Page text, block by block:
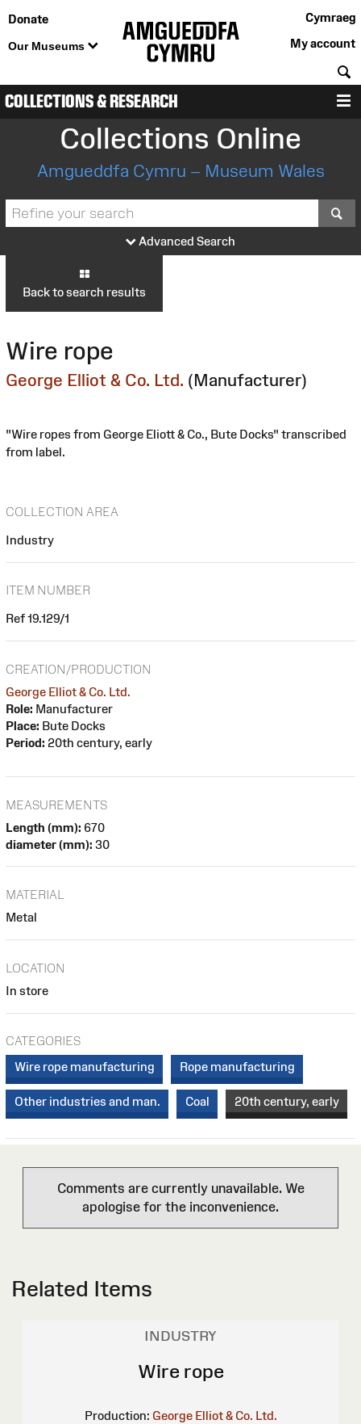
Donate
Our Museums
Cymraeg
My account
COLLECTIONS & RESEARCH
Collections Online
Amgueddfa Cymru – Museum Wales
Advanced Search
Back to search results
Wire rope
George Elliot & Co. Ltd. (Manufacturer)
"Wire ropes from George Eliott & Co., Bute Docks" transcribed
from label.
COLLECTION AREA
Industry
ITEM NUMBER
Ref 19.129/1
CREATION/PRODUCTION
George Elliot & Co. Ltd.
Role: Manufacturer
Place: Bute Docks
Period: 20th century, early
MEASUREMENTS
Length (mm): 670
diameter (mm): 30
MATERIAL
Metal
LOCATION
In store
CATEGORIES
Wire rope manufacturing
Rope manufacturing
Other industries and man. Coal 20th century, early
Comments are currently unavailable. We
apologise for the inconvenience.
Related Items
INDUSTRY
Wire rope
Production: George Elliot & Co. Ltd.